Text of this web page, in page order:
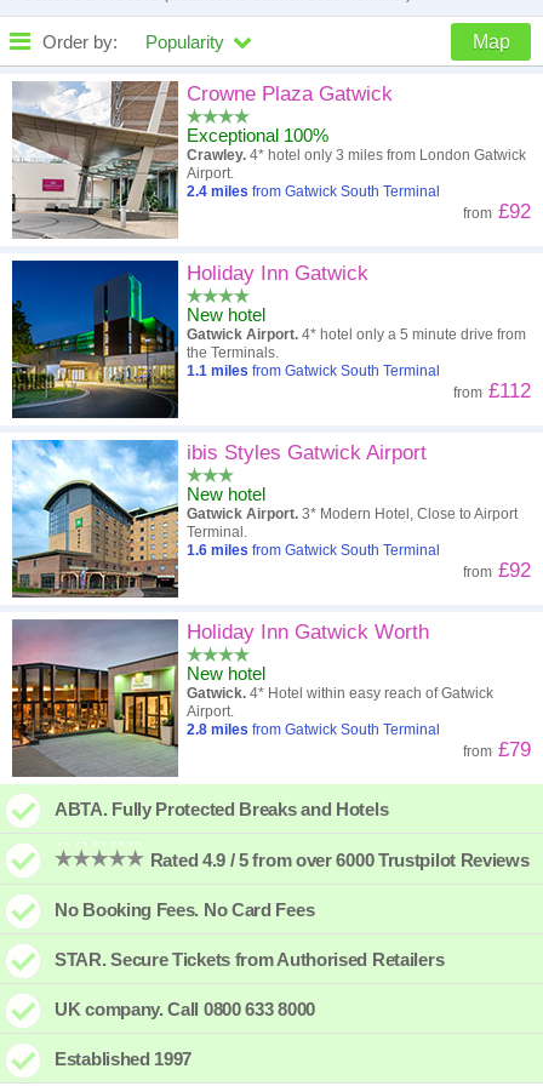
Order by: Popularity Map
High to low Popularity
A - Z Hotel
Close - far Distance Far - close
High to low
Low to high
Crowne Plaza Gatwick
Exceptional 100%
Crawley. 4* hotel only 3 miles from London Gatwick
Airport.
2.4 miles from Gatwick South Terminal
from £92
Holiday Inn Gatwick
New hotel
Gatwick Airport. 4* hotel only a 5 minute drive from
the Terminals.
1.1 miles from Gatwick South Terminal
from £112
ibis Styles Gatwick Airport
New hotel
Gatwick Airport. 3* Modern Hotel, Close to Airport
Terminal.
1.6 miles from Gatwick South Terminal
from £92
Holiday Inn Gatwick Worth
New hotel
Gatwick. 4* Hotel within easy reach of Gatwick
Airport.
2.8 miles from Gatwick South Terminal
from £79
ABTA. Fully Protected Breaks and Hotels
Rated 4.9 / 5 from over 6000 Trustpilot Reviews
No Booking Fees. No Card Fees
STAR. Secure Tickets from Authorised Retailers
UK company. Call 0800 633 8000
Established 1997